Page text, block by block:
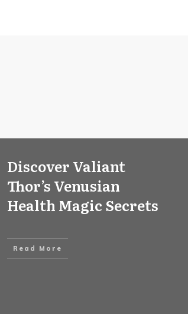
Discover Valiant
Thor’s Venusian
Health Magic Secrets
Read More